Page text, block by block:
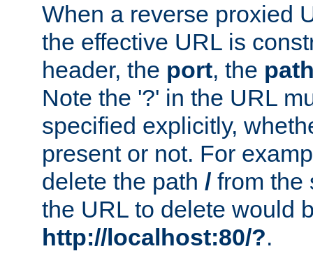
When a reverse proxied
the effective URL is
header, the port, the
Note the '?' in the URL
specified explicitly,
present or not. For
delete the path / from
the URL to delete would
http://localhost:80/?.